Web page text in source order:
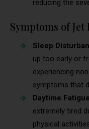
reducing the
Symptoms of Jet
Sleep
up too early or
experiencing
symptoms that
Daytime
extremely tired
physical